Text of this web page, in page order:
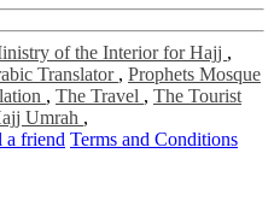
of the Interior for Hajj ,
Translator , Prophets Mosque
, The Travel , The Tourist
Umrah ,
a friend Terms and Conditions